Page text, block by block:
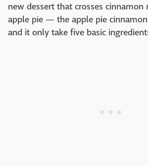
new dessert that crosses
apple pie — the apple pie
and it only take five basic